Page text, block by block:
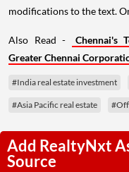
modifications to the text.
Also Read -
Chennai's
Greater Chennai
#India real estate investment
#Asia Pacific real estate
Add RealtyNxt
Source